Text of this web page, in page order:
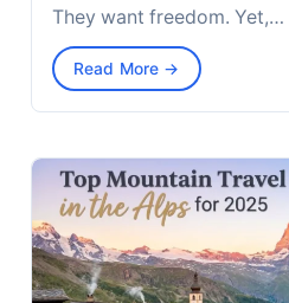
They want freedom. Yet,…
Read More →